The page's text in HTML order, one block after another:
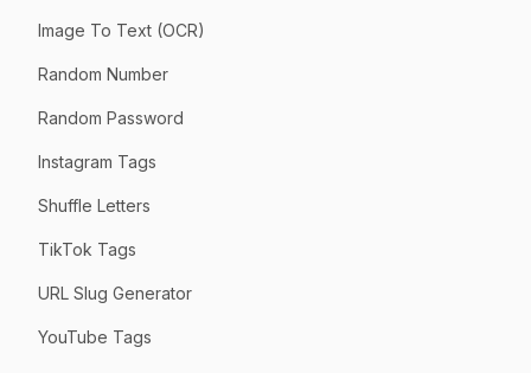
Image To Text (OCR)
Random Number
Random Password
Instagram Tags
Shuffle Letters
TikTok Tags
URL Slug Generator
YouTube Tags